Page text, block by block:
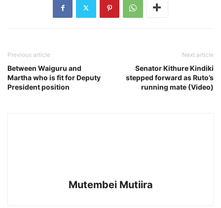
Previous article
Between Waiguru and
Martha who is fit for Deputy
President position
Next article
Senator Kithure Kindiki
stepped forward as Ruto’s
running mate (Video)
Mutembei Mutiira